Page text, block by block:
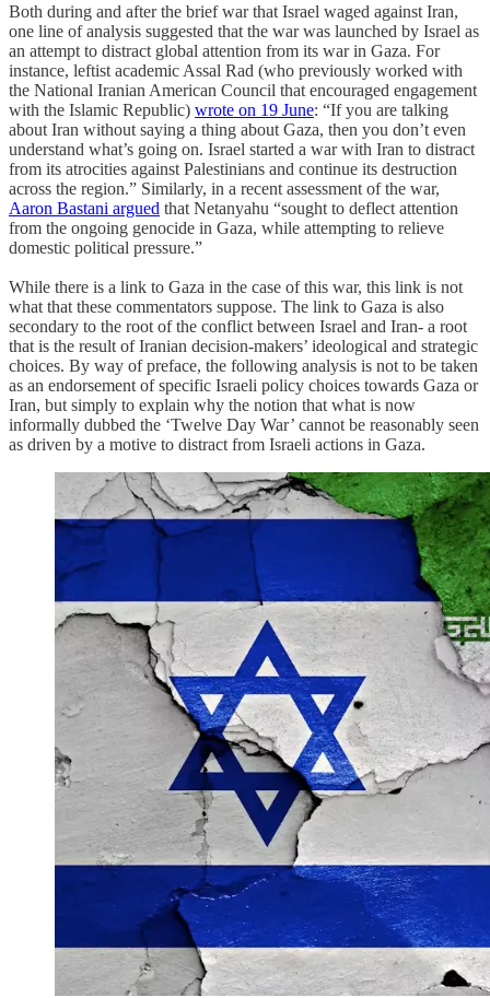
Both during and after the brief war that Israel waged against Iran,
one line of analysis suggested that the war was launched by Israel as
an attempt to distract global attention from its war in Gaza. For
instance, leftist academic Assal Rad (who previously worked with
the National Iranian American Council that encouraged engagement
with the Islamic Republic) wrote on 19 June: “If you are talking
about Iran without saying a thing about Gaza, then you don’t even
understand what’s going on. Israel started a war with Iran to distract
from its atrocities against Palestinians and continue its destruction
across the region.” Similarly, in a recent assessment of the war,
Aaron Bastani argued that Netanyahu “sought to deflect attention
from the ongoing genocide in Gaza, while attempting to relieve
domestic political pressure.”
While there is a link to Gaza in the case of this war, this link is not
what that these commentators suppose. The link to Gaza is also
secondary to the root of the conflict between Israel and Iran- a root
that is the result of Iranian decision-makers’ ideological and strategic
choices. By way of preface, the following analysis is not to be taken
as an endorsement of specific Israeli policy choices towards Gaza or
Iran, but simply to explain why the notion that what is now
informally dubbed the ‘Twelve Day War’ cannot be reasonably seen
as driven by a motive to distract from Israeli actions in Gaza.